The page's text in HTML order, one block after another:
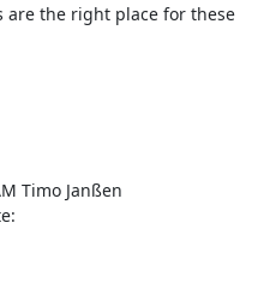
are the right place for these
Timo Janßen